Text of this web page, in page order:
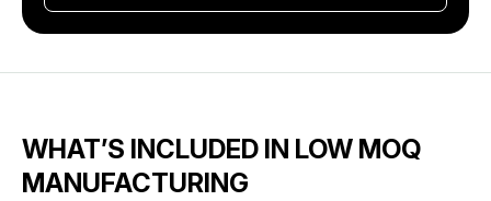
WHAT’S INCLUDED IN LOW MOQ
MANUFACTURING